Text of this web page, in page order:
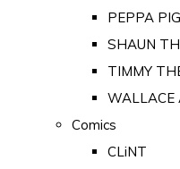
PEPPA PIG
SHAUN
TIMMY
WALLACE
Comics
CLiNT